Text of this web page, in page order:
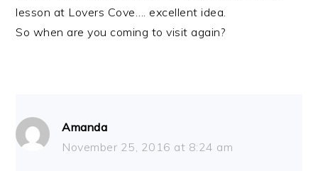
lesson at Lovers Cove…. excellent idea.
So when are you coming to visit again?
Amanda
November 25, 2016 at 8:24 am